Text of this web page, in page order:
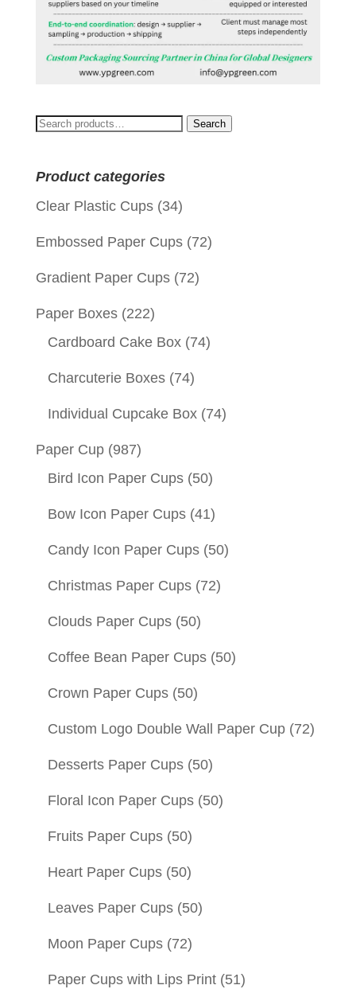
Search
Search
Product categories
Clear Plastic Cups (34)
Embossed Paper Cups (72)
Gradient Paper Cups (72)
Paper Boxes (222)
Cardboard Cake Box (74)
Charcuterie Boxes (74)
Individual Cupcake Box (74)
Paper Cup (987)
Bird Icon Paper Cups (50)
Bow Icon Paper Cups (41)
Candy Icon Paper Cups (50)
Christmas Paper Cups (72)
Clouds Paper Cups (50)
Coffee Bean Paper Cups (50)
Crown Paper Cups (50)
Custom Logo Double Wall Paper Cup (72)
Desserts Paper Cups (50)
Floral Icon Paper Cups (50)
Fruits Paper Cups (50)
Heart Paper Cups (50)
Leaves Paper Cups (50)
Moon Paper Cups (72)
Paper Cups with Lips Print (51)